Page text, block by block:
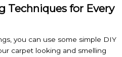
Techniques for Every
you can use some simple DIY
carpet looking and smelling